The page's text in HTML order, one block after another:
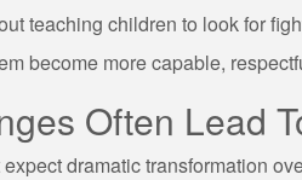
teaching children to look for
become more capable,
Often Lead
dramatic transformation